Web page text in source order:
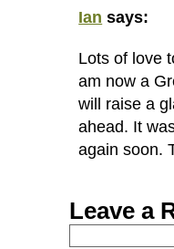
Ian says:
Lots of love
am now a
will raise a
ahead. It
again soon.
Leave a